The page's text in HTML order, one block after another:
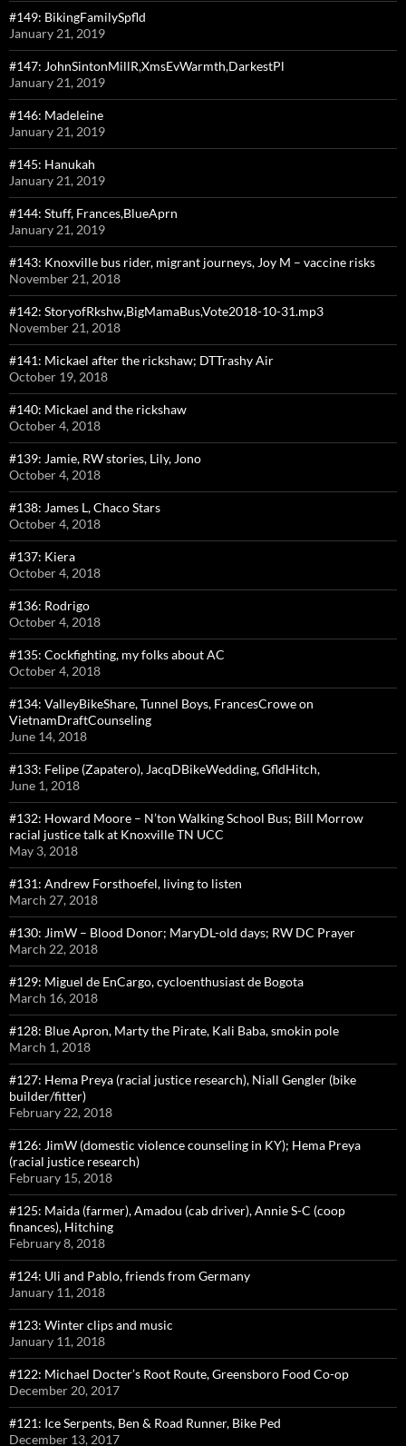
#149: BikingFamilySpfld
January 21, 2019
#147: JohnSintonMillR,XmsEvWarmth,DarkestPl
January 21, 2019
#146: Madeleine
January 21, 2019
#145: Hanukah
January 21, 2019
#144: Stuff, Frances,BlueAprn
January 21, 2019
#143: Knoxville bus rider, migrant journeys, Joy M – vaccine risks
November 21, 2018
#142: StoryofRkshw,BigMamaBus,Vote2018-10-31.mp3
November 21, 2018
#141: Mickael after the rickshaw; DTTrashy Air
October 19, 2018
#140: Mickael and the rickshaw
October 4, 2018
#139: Jamie, RW stories, Lily, Jono
October 4, 2018
#138: James L, Chaco Stars
October 4, 2018
#137: Kiera
October 4, 2018
#136: Rodrigo
October 4, 2018
#135: Cockfighting, my folks about AC
October 4, 2018
#134: ValleyBikeShare, Tunnel Boys, FrancesCrowe on
VietnamDraftCounseling
June 14, 2018
#133: Felipe (Zapatero), JacqDBikeWedding, GfldHitch,
June 1, 2018
#132: Howard Moore – N’ton Walking School Bus; Bill Morrow
racial justice talk at Knoxville TN UCC
May 3, 2018
#131: Andrew Forsthoefel, living to listen
March 27, 2018
#130: JimW – Blood Donor; MaryDL-old days; RW DC Prayer
March 22, 2018
#129: Miguel de EnCargo, cycloenthusiast de Bogota
March 16, 2018
#128: Blue Apron, Marty the Pirate, Kali Baba, smokin pole
March 1, 2018
#127: Hema Preya (racial justice research), Niall Gengler (bike
builder/fitter)
February 22, 2018
#126: JimW (domestic violence counseling in KY); Hema Preya
(racial justice research)
February 15, 2018
#125: Maida (farmer), Amadou (cab driver), Annie S-C (coop
finances), Hitching
February 8, 2018
#124: Uli and Pablo, friends from Germany
January 11, 2018
#123: Winter clips and music
January 11, 2018
#122: Michael Docter’s Root Route, Greensboro Food Co-op
December 20, 2017
#121: Ice Serpents, Ben & Road Runner, Bike Ped
December 13, 2017